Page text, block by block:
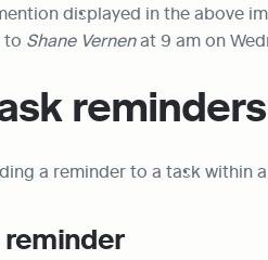
displayed in the above
to Shane Vernen at 9 am on
a reminder to a task within a
reminder